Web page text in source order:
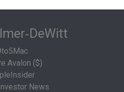
Avalon ($)
News